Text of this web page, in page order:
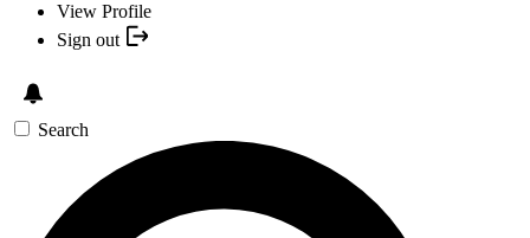
View Profile
Sign out
Search